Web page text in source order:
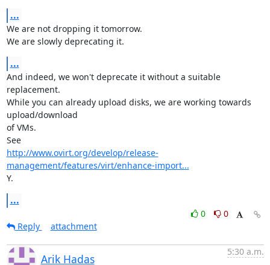
...
We are not dropping it tomorrow.
We are slowly deprecating it.
...
And indeed, we won't deprecate it without a suitable
replacement.
While you can already upload disks, we are working towards
upload/download
of VMs.
See
http://www.ovirt.org/develop/release-
management/features/virt/enhance-import...
Y.
...
0
0
Reply
attachment
Arik Hadas
5:30 a.m.